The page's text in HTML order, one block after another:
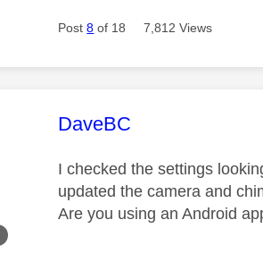
Post8 of 18 7,812 Views
This message was
DaveBC
I checked the settings
updated the camera and
Are you using an Android